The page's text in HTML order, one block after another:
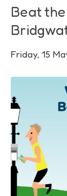
Somerset
Coastal
Training
Funding
Insights
Impact
Stories
Customer
Beat
Friday, 15